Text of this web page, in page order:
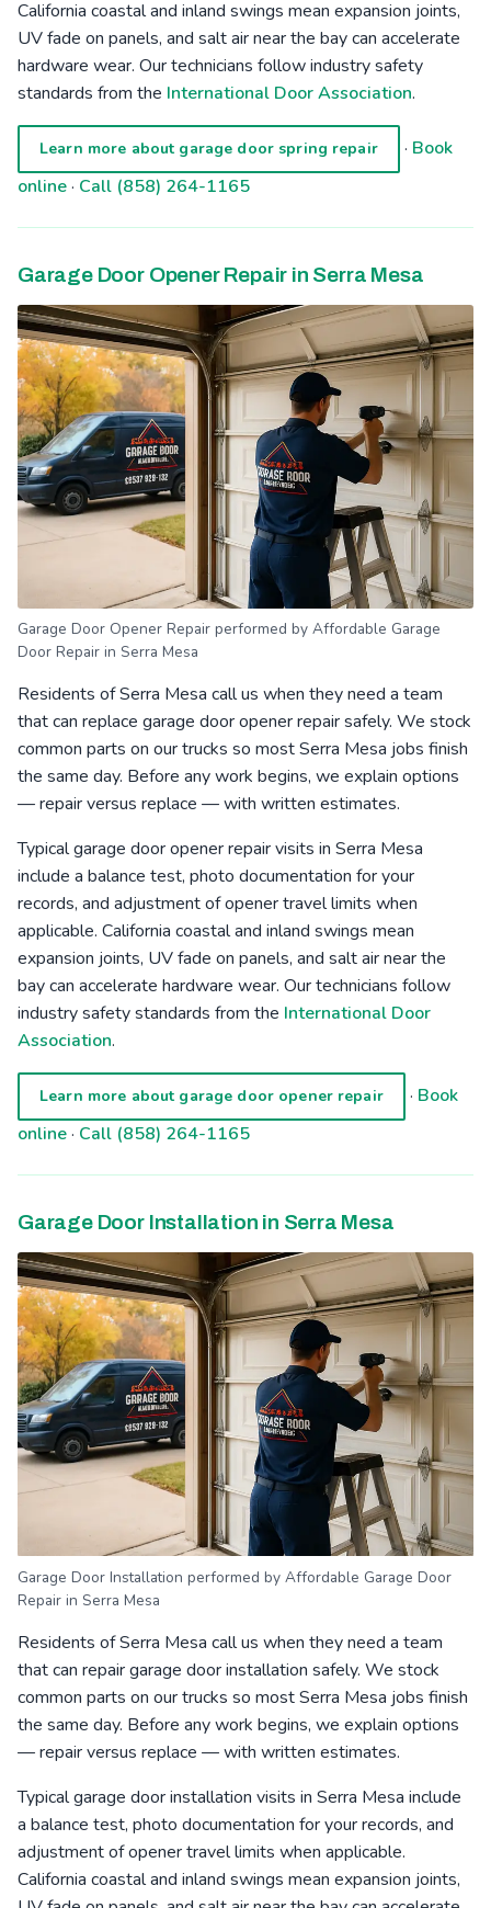
California coastal and inland swings mean expansion joints,
UV fade on panels, and salt air near the bay can accelerate
hardware wear. Our technicians follow industry safety
standards from the International Door Association.
Learn more about garage door spring repair · Book
online· Call (858) 264-1165
Garage Door Opener Repair in Serra Mesa
Garage Door Opener Repair performed by Affordable Garage
Door Repair in Serra Mesa
Residents of Serra Mesa call us when they need a team
that can replace garage door opener repair safely. We stock
common parts on our trucks so most Serra Mesa jobs finish
the same day. Before any work begins, we explain options
— repair versus replace — with written estimates.
Typical garage door opener repair visits in Serra Mesa
include a balance test, photo documentation for your
records, and adjustment of opener travel limits when
applicable. California coastal and inland swings mean
expansion joints, UV fade on panels, and salt air near the
bay can accelerate hardware wear. Our technicians follow
industry safety standards from the International Door
Association.
Learn more about garage door opener repair · Book
online· Call (858) 264-1165
Garage Door Installation in Serra Mesa
Garage Door Installation performed by Affordable Garage Door
Repair in Serra Mesa
Residents of Serra Mesa call us when they need a team
that can repair garage door installation safely. We stock
common parts on our trucks so most Serra Mesa jobs finish
the same day. Before any work begins, we explain options
— repair versus replace — with written estimates.
Typical garage door installation visits in Serra Mesa include
a balance test, photo documentation for your records, and
adjustment of opener travel limits when applicable.
California coastal and inland swings mean expansion joints,